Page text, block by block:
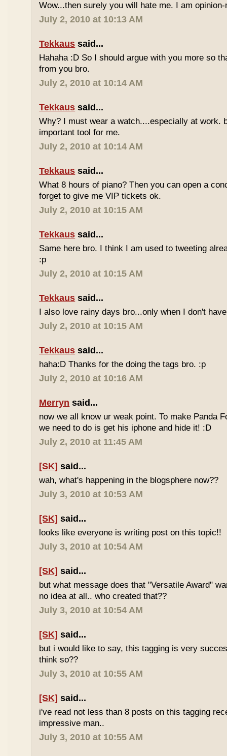
Wow...then surely you will hate me. I am
July 2, 2010 at 10:13 AM
Tekkaus said...
Hahaha :D So I should argue with you more so
from you bro.
July 2, 2010 at 10:14 AM
Tekkaus said...
Why? I must wear a watch....especially at work.
important tool for me.
July 2, 2010 at 10:14 AM
Tekkaus said...
What 8 hours of piano? Then you can open a
forget to give me VIP tickets ok.
July 2, 2010 at 10:15 AM
Tekkaus said...
Same here bro. I think I am used to tweeting
:p
July 2, 2010 at 10:15 AM
Tekkaus said...
I also love rainy days bro...only when I don't
July 2, 2010 at 10:15 AM
Tekkaus said...
haha:D Thanks for the doing the tags bro. :p
July 2, 2010 at 10:16 AM
Merryn said...
now we all know ur weak point. To make Panda
we need to do is get his iphone and hide it! :D
July 2, 2010 at 11:45 AM
[SK] said...
wah, what's happening in the blogsphere now??
July 3, 2010 at 10:53 AM
[SK] said...
looks like everyone is writing post on this topic!!
July 3, 2010 at 10:54 AM
[SK] said...
but what message does that "Versatile Award"
no idea at all.. who created that??
July 3, 2010 at 10:54 AM
[SK] said...
but i would like to say, this tagging is very
think so??
July 3, 2010 at 10:55 AM
[SK] said...
i've read not less than 8 posts on this tagging
impressive man..
July 3, 2010 at 10:55 AM